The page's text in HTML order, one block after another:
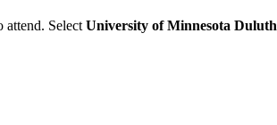
attend. Select University of Minnesota Duluth